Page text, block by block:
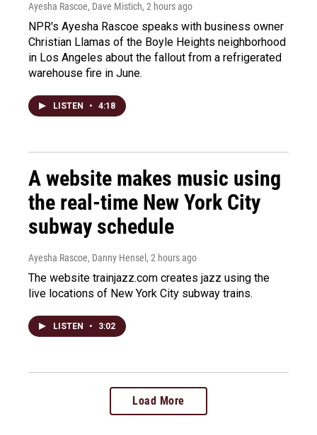
Ayesha Rascoe, Dave Mistich, 2 hours ago
NPR's Ayesha Rascoe speaks with business owner
Christian Llamas of the Boyle Heights neighborhood
in Los Angeles about the fallout from a refrigerated
warehouse fire in June.
LISTEN • 4:18
A website makes music using
the real-time New York City
subway schedule
Ayesha Rascoe, Danny Hensel , 2 hours ago
The website trainjazz.com creates jazz using the
live locations of New York City subway trains.
LISTEN • 3:02
Load More